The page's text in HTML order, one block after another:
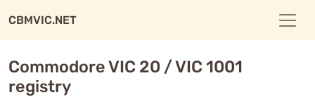
CBMVIC.NET
Commodore VIC 20 / VIC 1001
registry